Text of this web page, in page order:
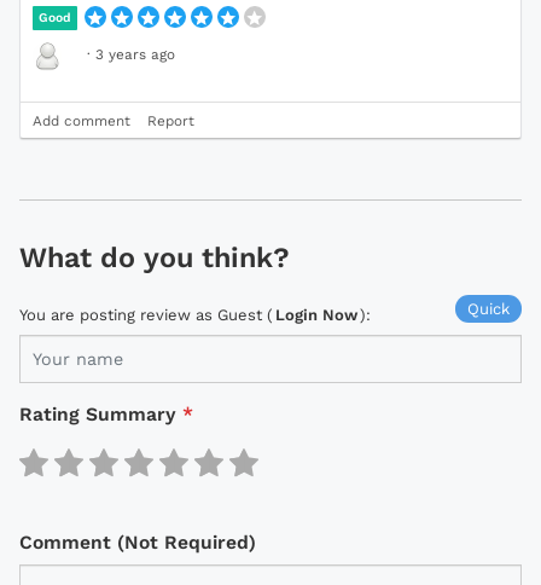
Good
· 3 years ago
Add comment Report
What do you think?
Quick
You are posting review as Guest ( Login Now):
Rating Summary *
Comment (Not Required)